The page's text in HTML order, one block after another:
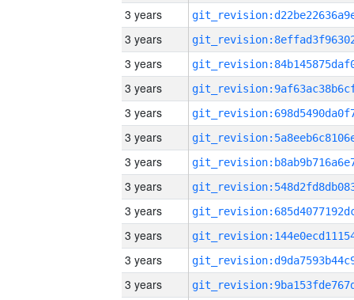
3 years
3 years
3 years
3 years
3 years
3 years
3 years
3 years
3 years
3 years
3 years
3 years